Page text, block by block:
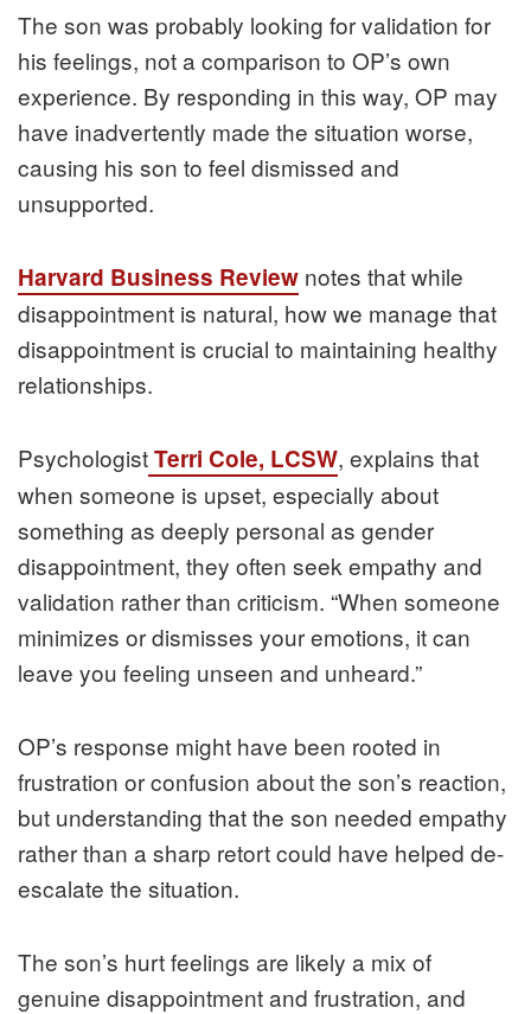
The son was probably looking for validation for
his feelings, not a comparison to OP’s own
experience. By responding in this way, OP may
have inadvertently made the situation worse,
causing his son to feel dismissed and
unsupported.
Harvard Business Review notes that while
disappointment is natural, how we manage that
disappointment is crucial to maintaining healthy
relationships.
PsychologistTerri Cole, LCSW, explains that
when someone is upset, especially about
something as deeply personal as gender
disappointment, they often seek empathy and
validation rather than criticism. “When someone
minimizes or dismisses your emotions, it can
leave you feeling unseen and unheard.”
OP’s response might have been rooted in
frustration or confusion about the son’s reaction,
but understanding that the son needed empathy
rather than a sharp retort could have helped de-
escalate the situation.
The son’s hurt feelings are likely a mix of
genuine disappointment and frustration, and